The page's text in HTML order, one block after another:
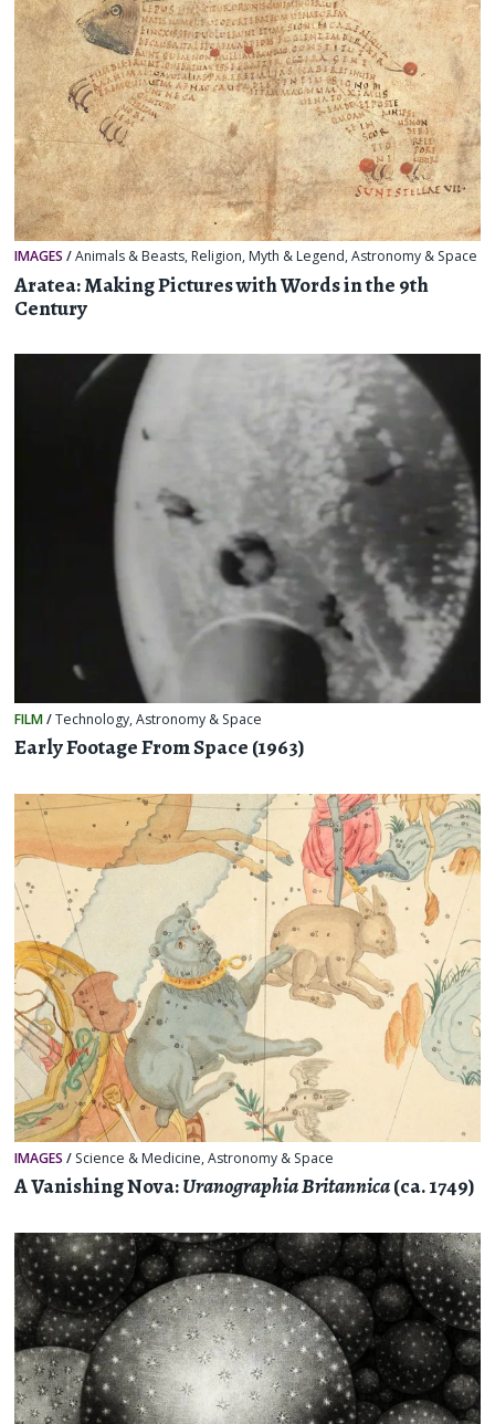
IMAGES /Animals & Beasts, Religion, Myth & Legend,Astronomy & Space
Aratea: Making Pictures with Words in the 9th
Century
FILM/Technology,Astronomy & Space
Early Footage From Space (1963)
IMAGES / Science & Medicine,Astronomy & Space
A Vanishing Nova:Uranographia Britannica(ca. 1749)